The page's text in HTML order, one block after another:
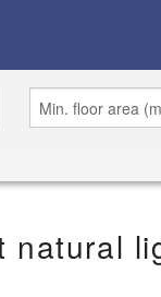
natural